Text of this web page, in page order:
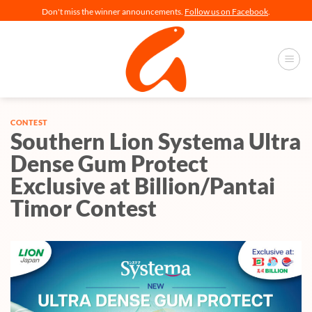
to
Don't miss the winner announcements. Follow us on Facebook
CONTEST
Southern Lion Systema Ultra
Dense Gum Protect
Exclusive at Billion/Pantai
Timor Contest